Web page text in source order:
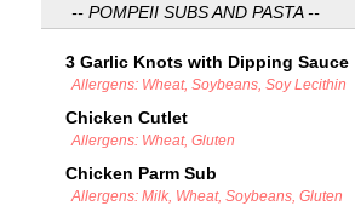
-- POMPEII SUBS AND PASTA --
3 Garlic Knots with Dipping Sauce
Allergens: Wheat, Soybeans, Soy Lecithin
Chicken Cutlet
Allergens: Wheat, Gluten
Chicken Parm Sub
Allergens: Milk, Wheat, Soybeans, Gluten